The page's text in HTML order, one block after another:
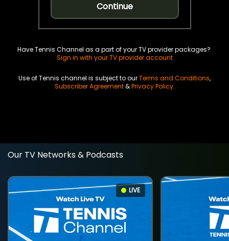
Continue
Have Tennis Channel as a part of your TV provider packages?
Sign in with your TV provider account
Use of Tennis channel is subject to ourTerms and Conditions,
Subscriber Agreement&Privacy Policy.
Our TV Networks & Podcasts
LIVE